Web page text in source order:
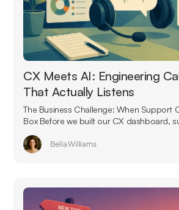
CX Meets AI: Engineering
That Actually Listens
The Business Challenge: When Support
Box Before we built our CX dashboard,
Bella Williams